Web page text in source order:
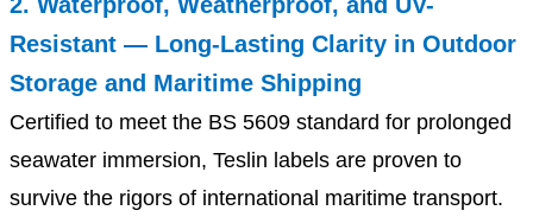
Resistant — Long-Lasting Clarity in Outdoor
Storage and Maritime Shipping
Certified to meet the BS 5609 standard for prolonged
seawater immersion, Teslin labels are proven to
survive the rigors of international maritime transport.